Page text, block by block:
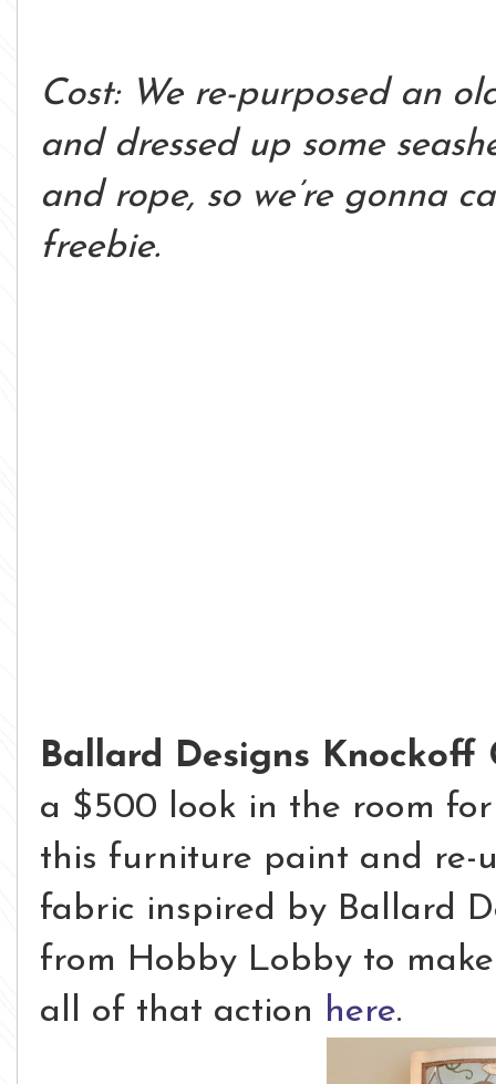
Cost: We re-purposed an
and dressed up some
and rope, so we’re gonna
freebie.
Ballard Designs Knockoff
a $500 look in the room
this furniture paint and re-
fabric inspired by Ballard
from Hobby Lobby to
all of that action here.